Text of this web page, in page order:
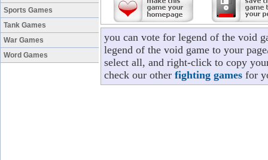
Sports Games
Tank Games
War Games
Word Games
you can vote for legend of the void
legend of the void game to your
select all, and right-click to copy
check our other fighting games for